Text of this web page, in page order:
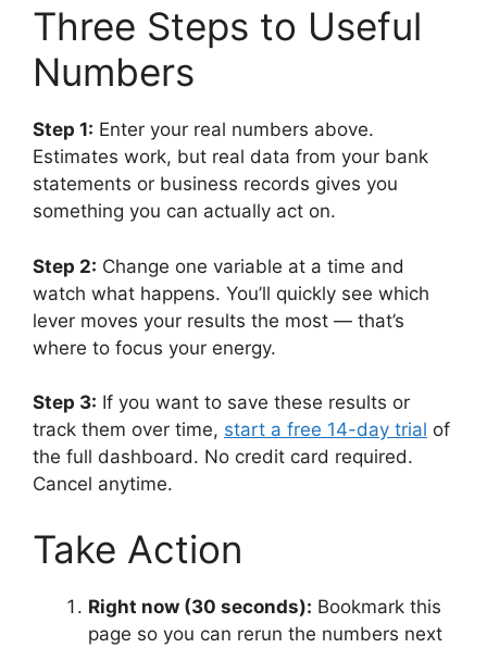
Three Steps to Useful
Numbers
Step 1: Enter your real numbers above.
Estimates work, but real data from your bank
statements or business records gives you
something you can actually act on.
Step 2: Change one variable at a time and
watch what happens. You’ll quickly see which
lever moves your results the most — that’s
where to focus your energy.
Step 3: If you want to save these results or
track them over time, start a free 14-day trial of
the full dashboard. No credit card required.
Cancel anytime.
Take Action
Right now (30 seconds): Bookmark this
page so you can rerun the numbers next